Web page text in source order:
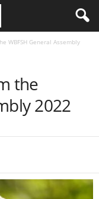
WBFSH General Assembly
the
2022